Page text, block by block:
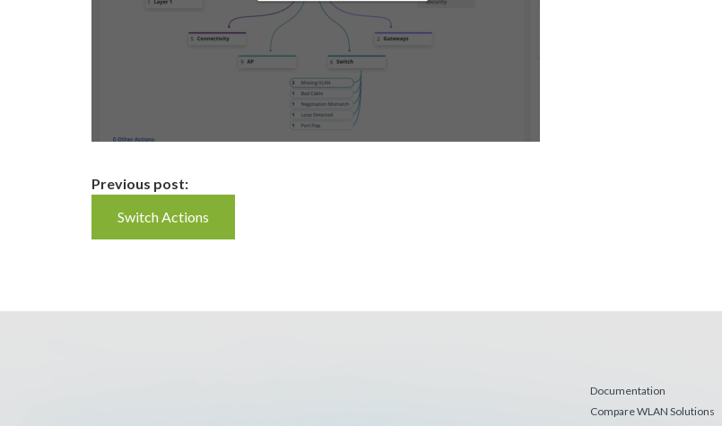
Continue
Reading
Previous post:
Switch Actions
Documentation
Compare WLAN Solutions